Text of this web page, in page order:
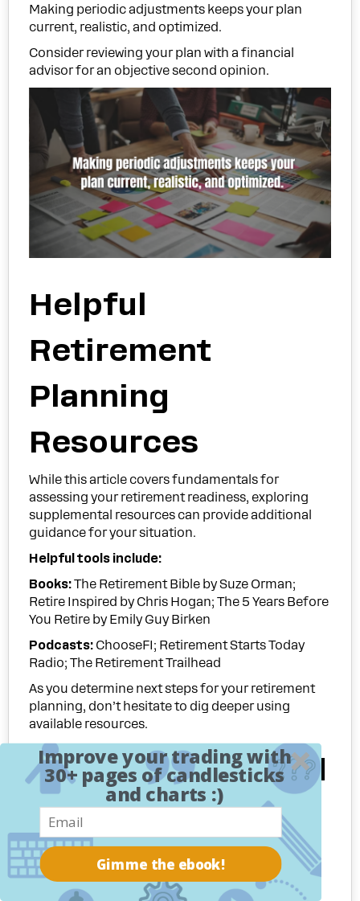
Making periodic adjustments keeps your plan
current, realistic, and optimized.
Consider reviewing your plan with a financial
advisor for an objective second opinion.
Helpful
Retirement
Planning
Resources
While this article covers fundamentals for
assessing your retirement readiness, exploring
supplemental resources can provide additional
guidance for your situation.
Helpful tools include:
Books:The Retirement Bible by Suze Orman;
Retire Inspired by Chris Hogan; The 5 Years Before
You Retire by Emily Guy Birken
Podcasts: ChooseFI; Retirement Starts Today
Radio; The Retirement Trailhead
As you determine next steps for your retirement
planning, don’t hesitate to dig deeper using
available resources.
The Journey Ahead
Preparing for retirement is a continuous process
full of important milestones and course
corrections along the way.
While decoding retirement readiness may seem
daunting at first, breaking it down step-by-step
Improve your trading with
30+ pages of candlesticks
and charts :)
Gimme the ebook!